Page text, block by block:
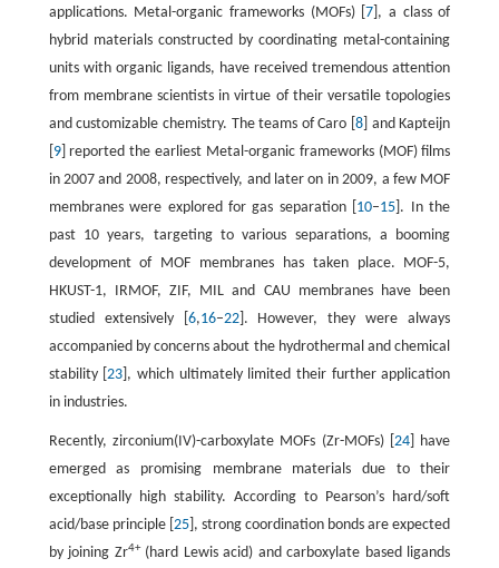
applications. Metal-organic frameworks (MOFs) [7 ], a class of
hybrid materials constructed by coordinating metal-containing
units with organic ligands, have received tremendous attention
from membrane scientists in virtue of their versatile topologies
and customizable chemistry. The teams of Caro [8 ] and Kapteijn
9] reported the earliest Metal-organic frameworks (MOF) films
in 2007 and 2008, respectively, and later on in 2009, a few MOF
membranes were explored for gas separation [ 10–15 ]. In the
past 10 years, targeting to various separations, a booming
development of MOF membranes has taken place. MOF-5,
HKUST-1, IRMOF, ZIF, MIL and CAU membranes have been
studied extensively [ 6,16–22]. However, they were always
accompanied by concerns about the hydrothermal and chemical
stability [23 ], which ultimately limited their further application
in industries.
Recently, zirconium(IV)-carboxylate MOFs (Zr-MOFs) [24 ] have
emerged as promising membrane materials due to their
exceptionally high stability. According to Pearson’s hard/soft
acid/base principle [ 25], strong coordination bonds are expected
by joining Zr4+(hard Lewis acid) and carboxylate based ligands